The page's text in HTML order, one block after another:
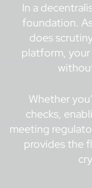
In a
foundation.
does
platform,
Whether
checks,
meeting
provides the